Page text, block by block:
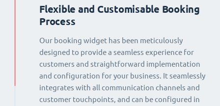
Flexible and Customisable Booking
Process
Our booking widget has been meticulously
designed to provide a seamless experience for
customers and straightforward implementation
and configuration for your business. It seamlessly
integrates with all communication channels and
customer touchpoints, and can be configured in